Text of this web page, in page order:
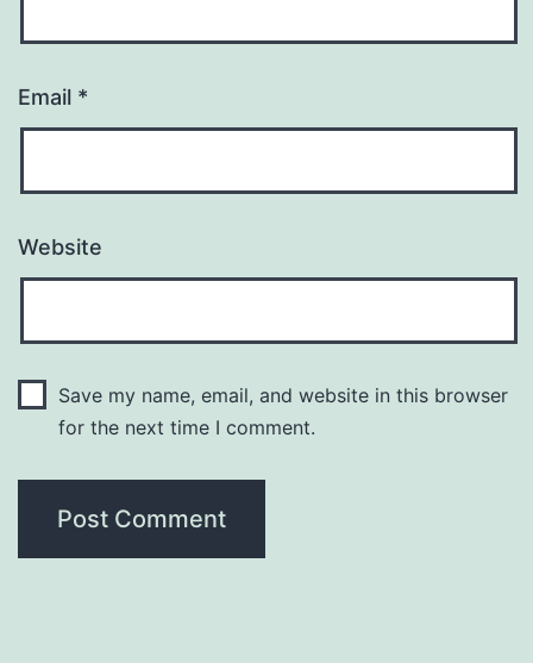
Email *
Website
Save my name, email, and website in this browser
for the next time I comment.